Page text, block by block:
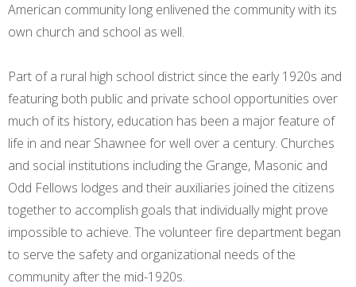
American community long enlivened the community with its
own church and school as well.
Part of a rural high school district since the early 1920s and
featuring both public and private school opportunities over
much of its history, education has been a major feature of
life in and near Shawnee for well over a century. Churches
and social institutions including the Grange, Masonic and
Odd Fellows lodges and their auxiliaries joined the citizens
together to accomplish goals that individually might prove
impossible to achieve. The volunteer fire department began
to serve the safety and organizational needs of the
community after the mid-1920s.